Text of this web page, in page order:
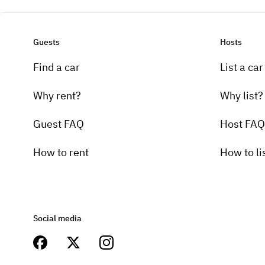
Guests
Find a car
Why rent?
Guest FAQ
How to rent
Hosts
List a car
Why list?
Host FAQ
How to
Social media